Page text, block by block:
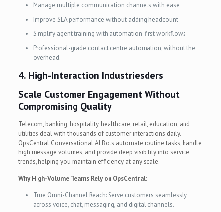
Manage multiple communication channels with ease
Improve SLA performance without adding headcount
Simplify agent training with automation-first workflows
Professional-grade contact centre automation, without the
overhead.
4. High-Interaction Industriesders
Scale Customer Engagement Without
Compromising Quality
Telecom, banking, hospitality, healthcare, retail, education, and
utilities deal with thousands of customer interactions daily.
OpsCentral Conversational AI Bots automate routine tasks, handle
high message volumes, and provide deep visibility into service
trends, helping you maintain efficiency at any scale.
Why High-Volume Teams Rely on OpsCentral:
True Omni-Channel Reach: Serve customers seamlessly
across voice, chat, messaging, and digital channels.